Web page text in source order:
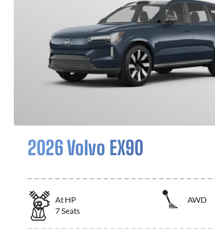
2026 Volvo EX90
At HP
AWD
7Seats